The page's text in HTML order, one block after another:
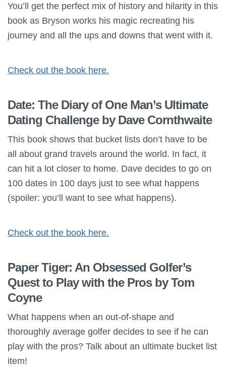
You’ll get the perfect mix of history and hilarity in this
book as Bryson works his magic recreating his
journey and all the ups and downs that went with it.
Check out the book here.
Date: The Diary of One Man’s Ultimate
Dating Challenge by Dave Cornthwaite
This book shows that bucket lists don’t have to be
all about grand travels around the world. In fact, it
can hit a lot closer to home. Dave decides to go on
100 dates in 100 days just to see what happens
(spoiler: you’ll want to see what happens).
Check out the book here.
Paper Tiger: An Obsessed Golfer’s
Quest to Play with the Pros by Tom
Coyne
What happens when an out-of-shape and
thoroughly average golfer decides to see if he can
play with the pros? Talk about an ultimate bucket list
item!